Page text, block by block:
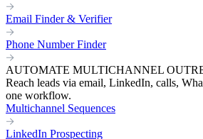
Email Finder & Verifier
Phone Number Finder
AUTOMATE MULTICHANNEL
Reach leads via email, LinkedIn, calls,
one workflow.
Multichannel Sequences
LinkedIn Prospecting